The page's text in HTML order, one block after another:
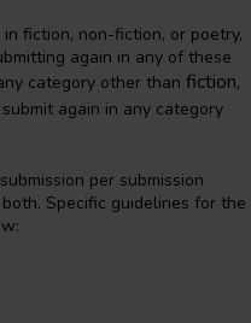
fiction, non-fiction, or poetry,
again in any of these
category other than fiction,
again in any category
per submission
Specific guidelines for the